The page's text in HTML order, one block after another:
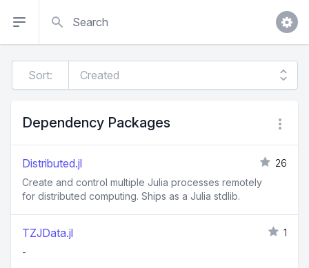
Sort:
Dependency Packages
Distributed.jl
26
Create and control multiple Julia processes remotely
for distributed computing. Ships as a Julia stdlib.
TZJData.jl
1
-